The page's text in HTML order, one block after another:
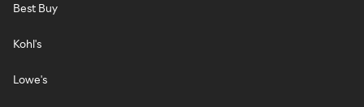
Best Buy
Kohl's
Lowe's